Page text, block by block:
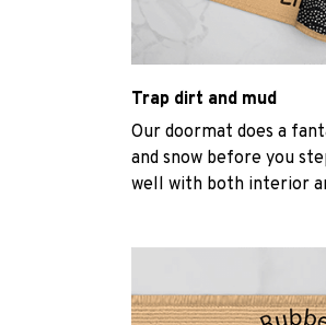
Trap dirt and mud
Our doormat does a
and snow before you
well with both interior